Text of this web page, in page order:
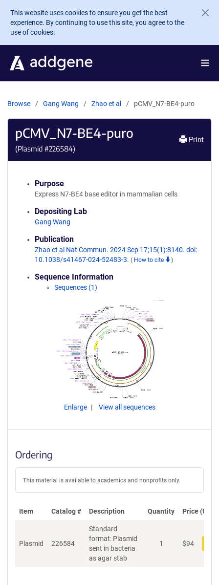
Skip to main content
This website uses cookies to ensure you get the best
experience. By continuing to use this site, you agree to the
use of cookies.
Browse Gang Wang Zhao et al pCMV_N7-BE4-puro
pCMV_N7-BE4-puro
(Plasmid #226584)
Print
Purpose
Express N7-BE4 base editor in mammalian cells
Depositing Lab
Gang Wang
Publication
Zhao et al Nat Commun. 2024 Sep 17;15(1):8140. doi:
10.1038/s41467-024-52483-3. ( How to cite )
Sequence Information
Sequences (1)
Enlarge View all sequences
Ordering
This material is available to academics and nonprofits only.
Item Catalog # Description Quantity Price (USD)
Plasmid 226584
Standard
format: Plasmid
sent in bacteria
as agar stab
1 $94